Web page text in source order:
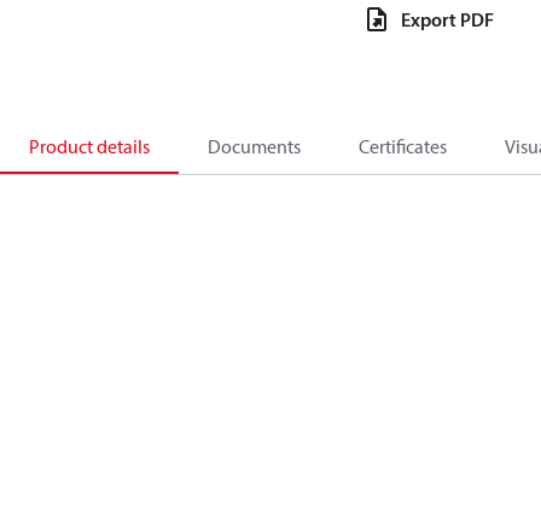
Export PDF
Product details Documents Certificates